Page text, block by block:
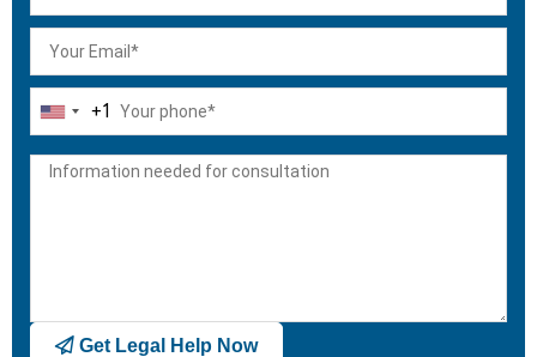
United
+1
+1
Get Legal Help Now